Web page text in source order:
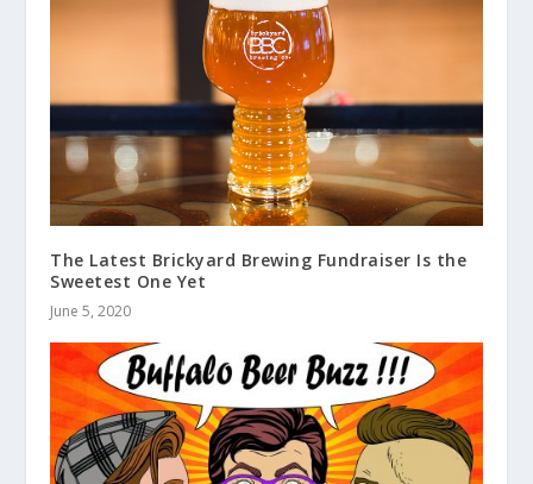
The Latest Brickyard Brewing Fundraiser Is the
Sweetest One Yet
June 5, 2020